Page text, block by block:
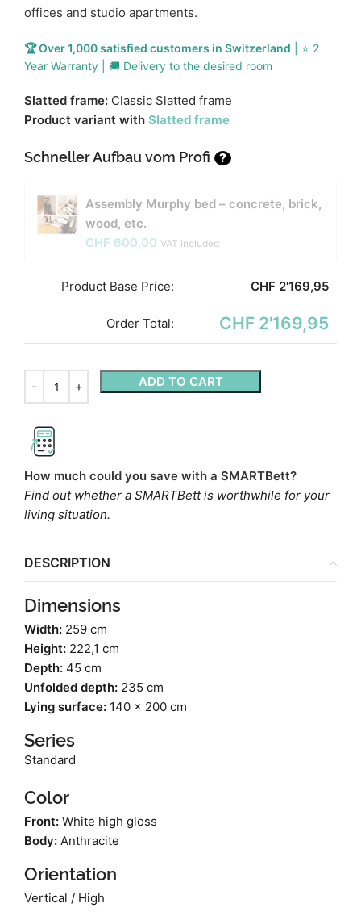
offices and studio apartments.
🏆 Over 1,000 satisfied customers in Switzerland | ⭐ 2
Year Warranty | 🚚 Delivery to the desired room
Slatted frame: Classic Slatted frame
Product variant with Slatted frame
Schneller Aufbau vom Profi ?
Assembly Murphy bed – concrete, brick,
wood, etc.
CHF 600,00 VAT included
Product Base Price: CHF 2'169,95
Order Total: CHF 2'169,95
ADD TO CART
How much could you save with a SMARTBett?
Find out whether a SMARTBett is worthwhile for your
living situation.
DESCRIPTION
Dimensions
Width: 259 cm
Height: 222,1 cm
Depth: 45 cm
Unfolded depth: 235 cm
Lying surface: 140 x 200 cm
Series
Standard
Color
Front: White high gloss
Body: Anthracite
Orientation
Vertical / High